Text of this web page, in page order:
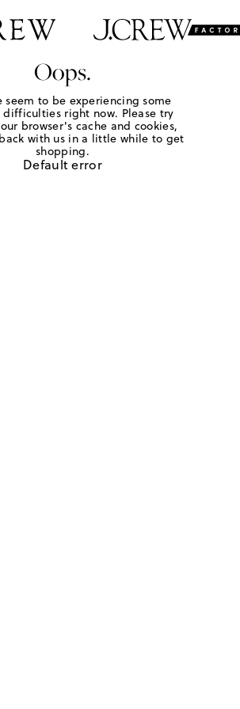
Oops.
seem to be experiencing some
right now. Please try
browser's cache and cookies,
with us in a little while to get
shopping.
Default error